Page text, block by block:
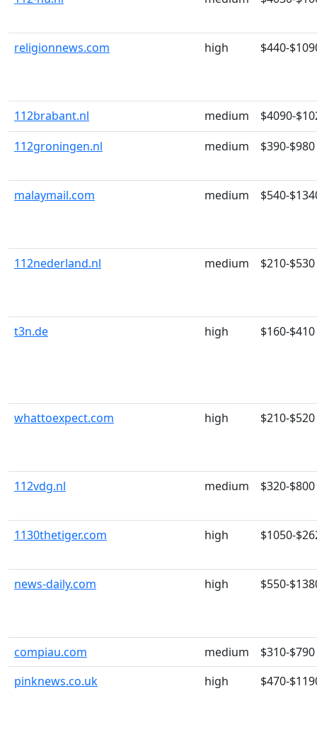
religionnews.com high $440-
112brabant.nl medium
$4090-
112groningen.nl
medium $390-$980
malaymail.com medium $540-
112nederland.nl medium $210-$530
t3n.de high $160-$410
whattoexpect.com high $210-$520
112vdg.nl medium $320-$800
1130thetiger.com high $1050-
news-daily.com high $550-
compiau.com medium
$310-$790
pinknews.co.uk
high $470-